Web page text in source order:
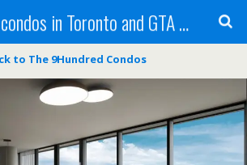
Buy new condos in Toronto and GTA with Team KBSingh
to The 9Hundred Condos